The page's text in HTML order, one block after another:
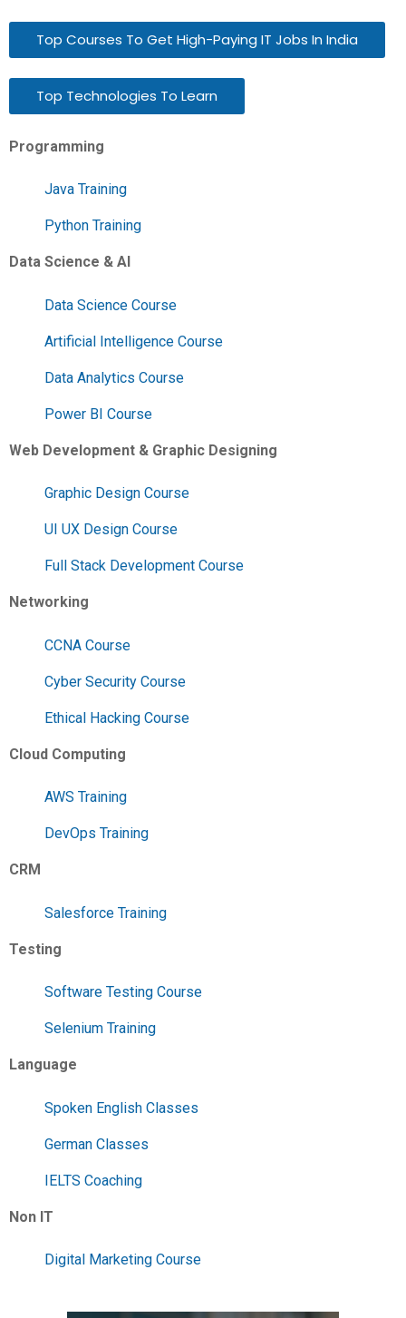
Top Courses To Get High-Paying IT Jobs In India
Top Technologies To Learn
Programming
Java Training
Python Training
Data Science & AI
Data Science Course
Artificial Intelligence Course
Data Analytics Course
Power BI Course
Web Development & Graphic Designing
Graphic Design Course
UI UX Design Course
Full Stack Development Course
Networking
CCNA Course
Cyber Security Course
Ethical Hacking Course
Cloud Computing
AWS Training
DevOps Training
CRM
Salesforce Training
Testing
Software Testing Course
Selenium Training
Language
Spoken English Classes
German Classes
IELTS Coaching
Non IT
Digital Marketing Course